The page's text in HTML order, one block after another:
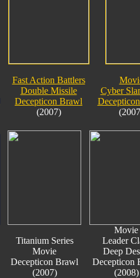
Fast Action Battlers
Double Missile
Decepticon Brawl
(2007)
Cyber
Titanium Series
Movie
Decepticon Brawl
(2007)
Movie
Leader
Deep
Decepticon
(2008)